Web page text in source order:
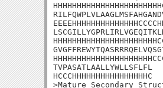
TVPASATLAALLYWLLSFLFL
HCCCHHHHHHHHHHHHHHHHC
>Mature Secondary